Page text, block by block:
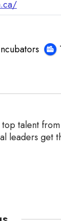
talent
leaders get